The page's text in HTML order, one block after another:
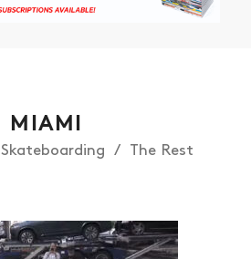
MIAMI
Skateboarding The Rest